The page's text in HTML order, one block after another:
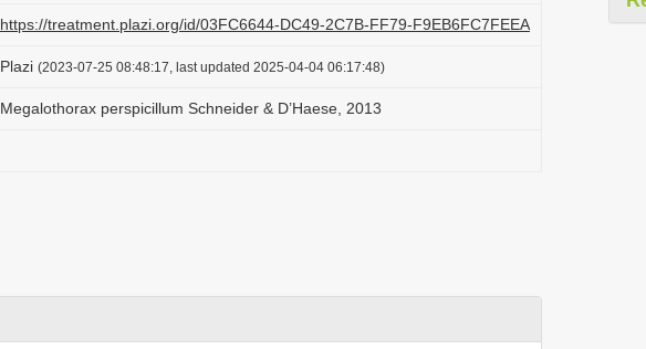
https://treatment.plazi.org/id/03FC6644-DC49-2C7B-FF79-F9EB6FC7FEEA
Plazi (2023-07-25 08:48:17, last updated 2025-04-04 06:17:48)
Megalothorax perspicillum Schneider & D’Haese, 2013